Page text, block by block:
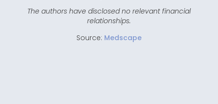
The authors have disclosed no relevant financial
relationships.
Source: Medscape